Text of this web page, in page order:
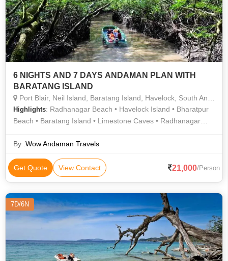
6 NIGHTS AND 7 DAYS ANDAMAN PLAN WITH
BARATANG ISLAND
Port Blair, Neil Island, Baratang Island, Havelock, South Andaman
Highlights: Radhanagar Beach • Havelock Island • Bharatpur
Beach • Baratang Island • Limestone Caves • Radhanagar
Radhanagar Beach • Laxmanpur Beach • Elephant Beach
By :Wow Andaman Travels
Get Quote View Contact 21,000/Person
7D/6N